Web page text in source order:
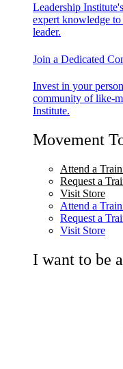
Leadership
expert knowledge
leader.
Join a Dedicated
Invest in your
community of like-
Institute.
Movement
Attend a
Request a
Visit Store
Attend a
Request a
Visit Store
I want to be a